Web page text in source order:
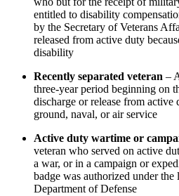
entitled to disability
by the Secretary of Veterans
released from active duty
disability
Recently separated veteran –
three-year period beginning on
discharge or release from
ground, naval, or air service
Active duty wartime or
veteran who served on active
a war, or in a campaign or
badge was authorized under
Department of Defense